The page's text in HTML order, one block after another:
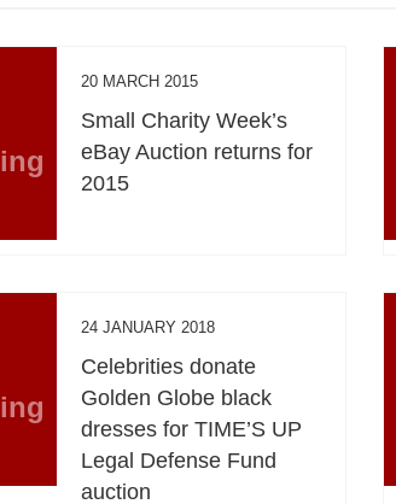
20 MARCH 2015
Small Charity Week’s
eBay Auction returns for
2015
24 JANUARY 2018
Celebrities donate
Golden Globe black
dresses for TIME’S UP
Legal Defense Fund
auction